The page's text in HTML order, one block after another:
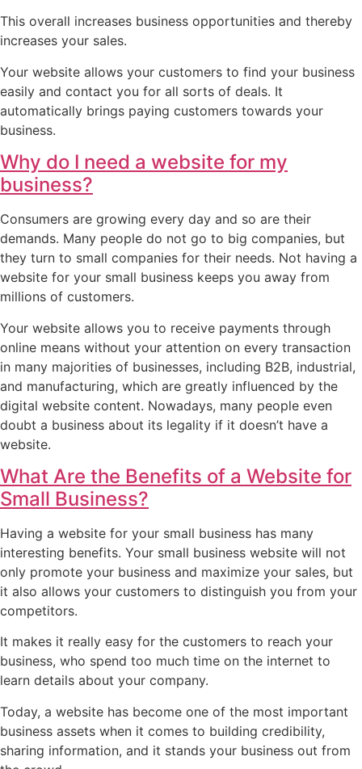
This overall increases business opportunities and thereby
increases your sales.
Your website allows your customers to find your business
easily and contact you for all sorts of deals. It
automatically brings paying customers towards your
business.
Why do I need a website for my
business?
Consumers are growing every day and so are their
demands. Many people do not go to big companies, but
they turn to small companies for their needs. Not having a
website for your small business keeps you away from
millions of customers.
Your website allows you to receive payments through
online means without your attention on every transaction
in many majorities of businesses, including B2B, industrial,
and manufacturing, which are greatly influenced by the
digital website content. Nowadays, many people even
doubt a business about its legality if it doesn’t have a
website.
What Are the Benefits of a Website for
Small Business?
Having a website for your small business has many
interesting benefits. Your small business website will not
only promote your business and maximize your sales, but
it also allows your customers to distinguish you from your
competitors.
It makes it really easy for the customers to reach your
business, who spend too much time on the internet to
learn details about your company.
Today, a website has become one of the most important
business assets when it comes to building credibility,
sharing information, and it stands your business out from